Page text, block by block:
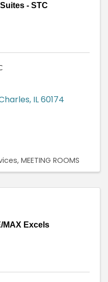
- STC
, IL60174
MEETING ROOMS
MAX Excels